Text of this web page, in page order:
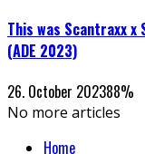
This was Scantraxx x
(ADE 2023)
26. October 202388%
No more articles
Home